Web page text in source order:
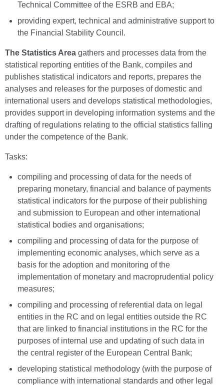
Technical Committee of the ESRB and EBA;
providing expert, technical and administrative support to
the Financial Stability Council.
The Statistics Area gathers and processes data from the
statistical reporting entities of the Bank, compiles and
publishes statistical indicators and reports, prepares the
analyses and releases for the purposes of domestic and
international users and develops statistical methodologies,
provides support in developing information systems and the
drafting of regulations relating to the official statistics falling
under the competence of the Bank.
Tasks:
compiling and processing of data for the needs of
preparing monetary, financial and balance of payments
statistical indicators for the purpose of their publishing
and submission to European and other international
statistical bodies and organisations;
compiling and processing of data for the purpose of
implementing economic analyses, which serve as a
basis for the adoption and monitoring of the
implementation of monetary and macroprudential policy
measures;
compiling and processing of referential data on legal
entities in the RC and on legal entities outside the RC
that are linked to financial institutions in the RC for the
purposes of internal use and updating of such data in
the central register of the European Central Bank;
developing statistical methodology (with the purpose of
compliance with international standards and other legal